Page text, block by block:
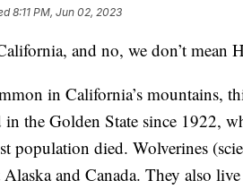
8:11 PM, Jun 02, 2023
and no, we don’t mean
in California’s mountains,
in the Golden State since 1922,
population died. Wolverines
and Canada. They also